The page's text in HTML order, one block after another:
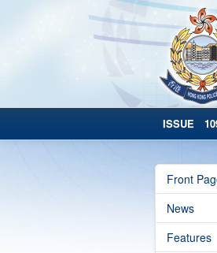
ISSUE
Front
News
Features